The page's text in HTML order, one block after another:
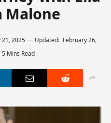
Malone
21, 2025 Updated: February 26,
5 Mins Read